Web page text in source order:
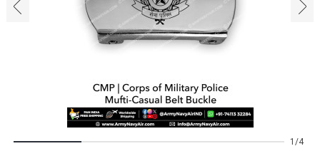
‹ ›
1 4